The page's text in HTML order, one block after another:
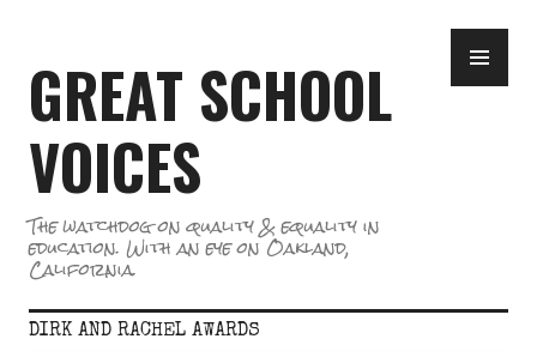
content
GREAT SCHOOL
VOICES
The watchdog on quality & equality in
education. With an eye on Oakland,
California.
DIRK AND RACHEL AWARDS